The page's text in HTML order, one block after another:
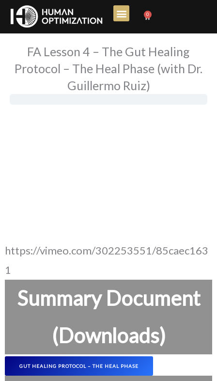
Skip
content
0
Cart
FA Lesson 4 – The Gut Healing
Protocol – The Heal Phase (with Dr.
Guillermo Ruiz)
https://vimeo.com/302253551/85caec163
1
Summary Document
(Downloads)
GUT HEALING PROTOCOL – THE HEAL PHASE